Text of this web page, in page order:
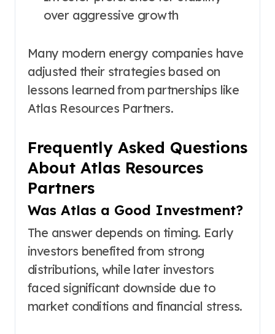
over aggressive growth
Many modern energy companies have
adjusted their strategies based on
lessons learned from partnerships like
Atlas Resources Partners.
Frequently Asked Questions
About Atlas Resources
Partners
Was Atlas a Good Investment?
The answer depends on timing. Early
investors benefited from strong
distributions, while later investors
faced significant downside due to
market conditions and financial stress.